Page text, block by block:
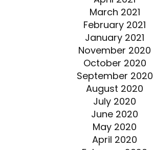
March 2021
February 2021
January 2021
November 2020
October 2020
September 2020
August 2020
July 2020
June 2020
May 2020
April 2020